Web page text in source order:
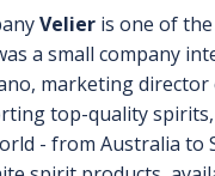
Velier is one of
a small company
marketing
top-quality
- from Australia to